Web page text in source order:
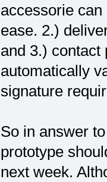
accessorie
ease. 2.)
and 3.) contact
automatically
signature
So in answer
prototype
next week.